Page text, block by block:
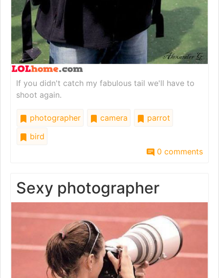
If you didn't catch my fabulous tail we'll have to
shoot again.
photographer camera
parrot
bird
0 comments
Sexy photographer